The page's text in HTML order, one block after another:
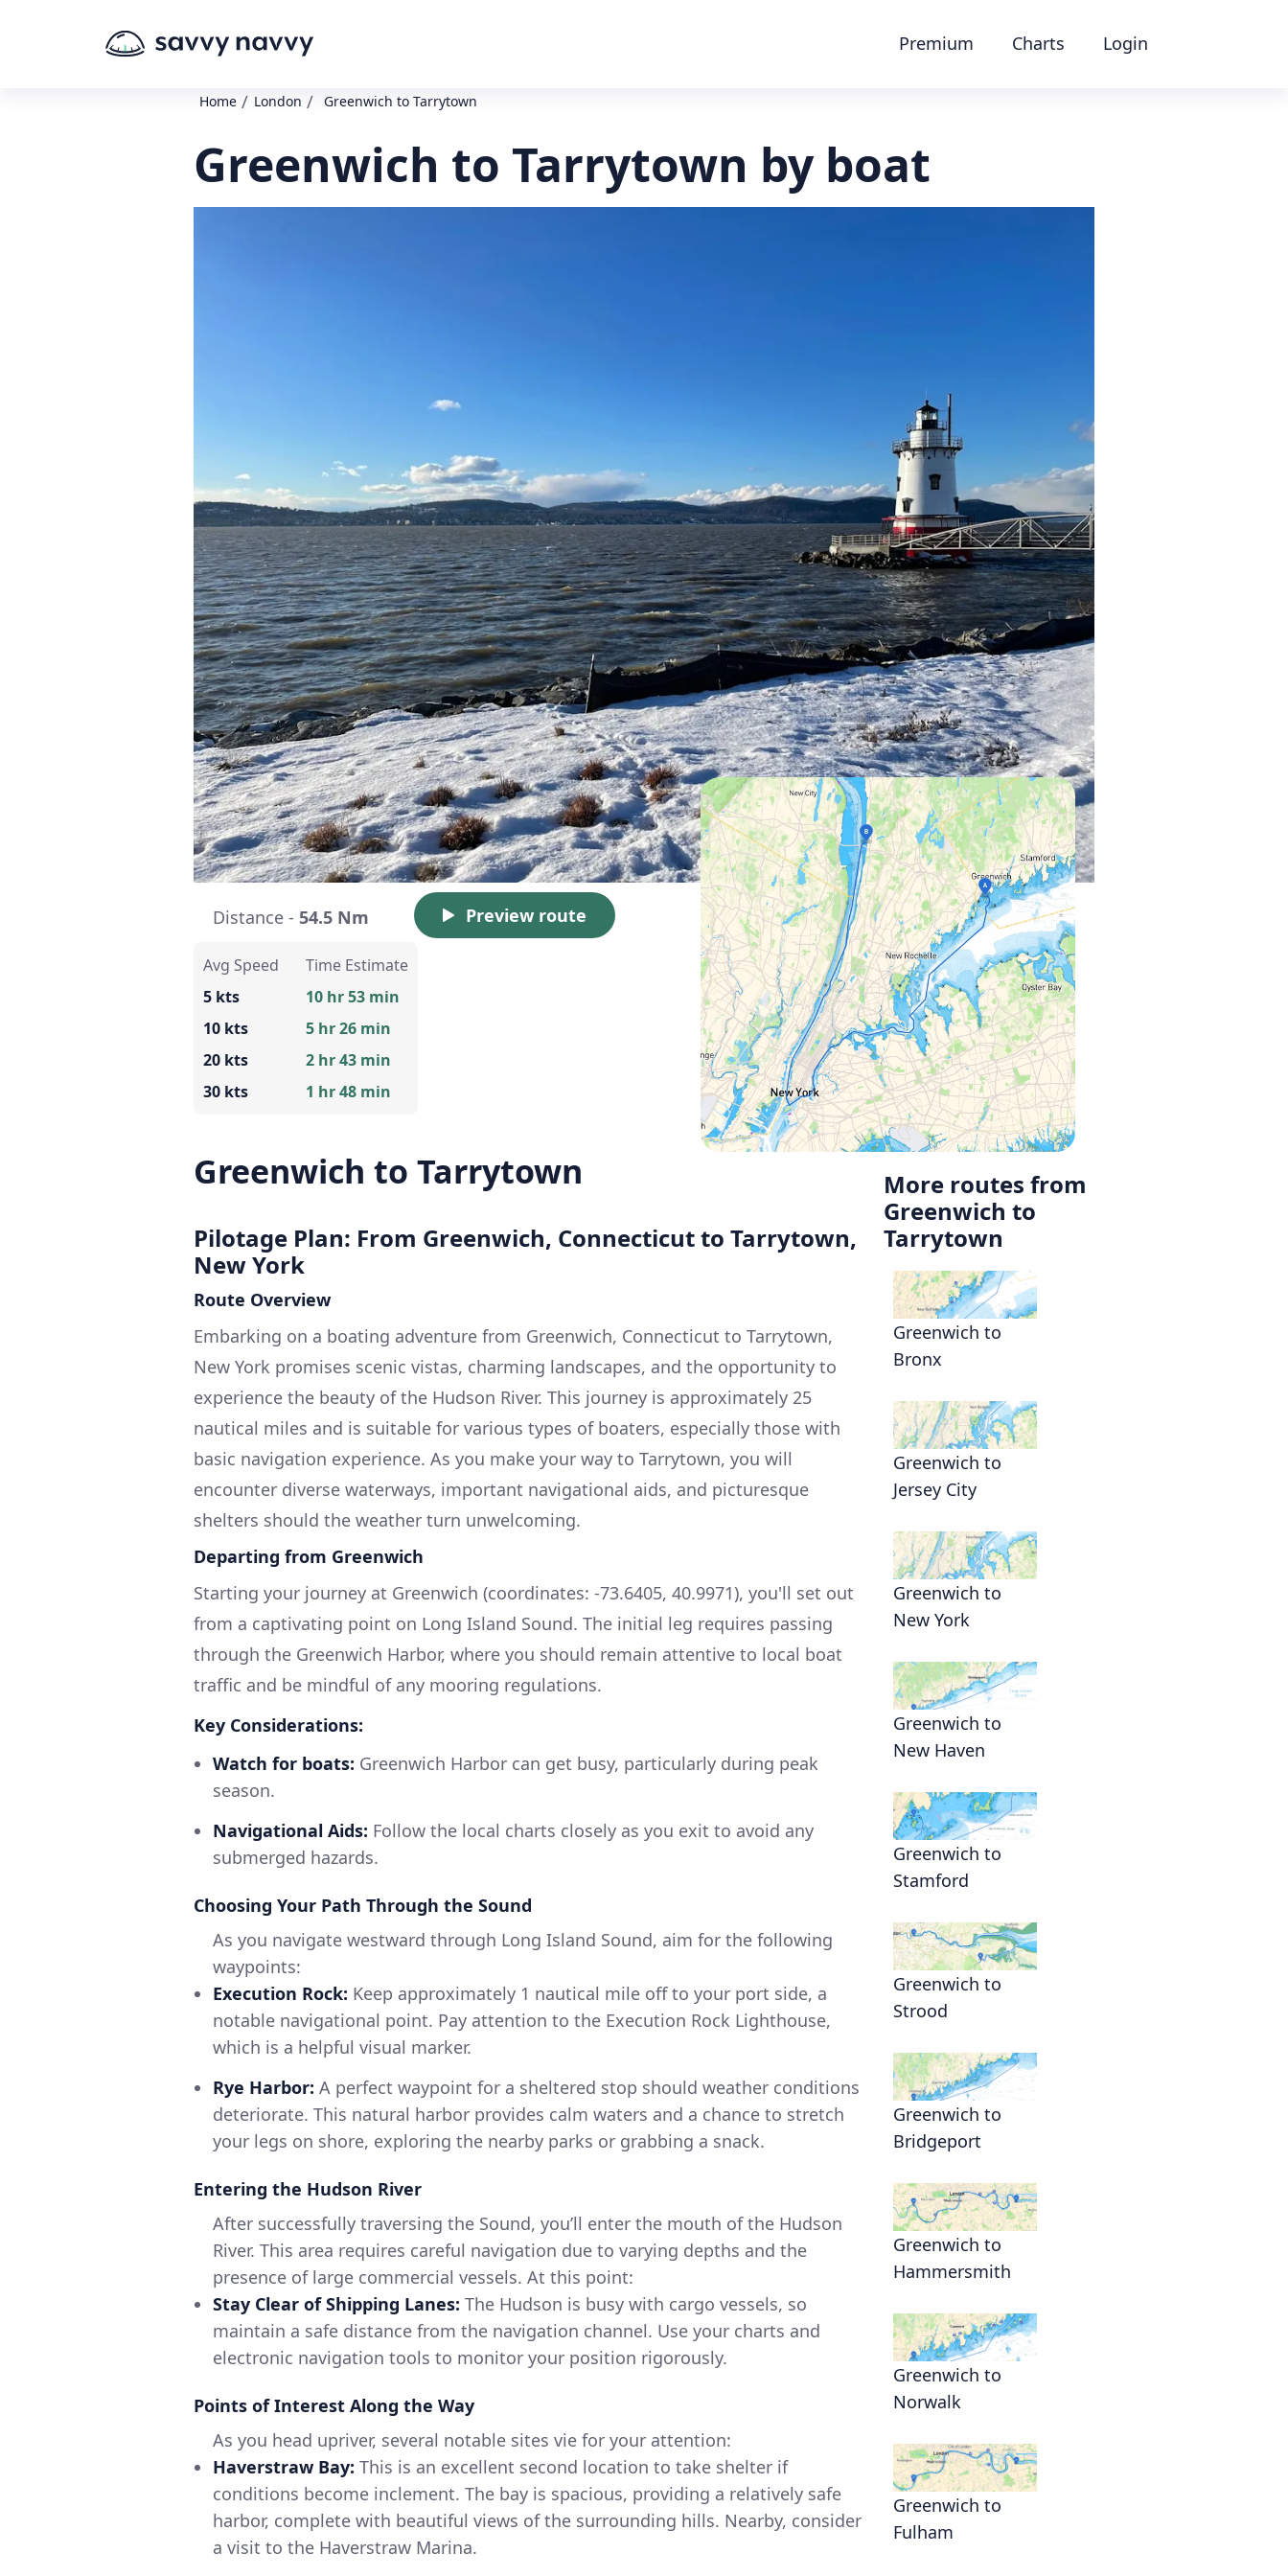
Premium Charts Login
Home / London / Greenwich to Tarrytown
Greenwich to Tarrytown by boat
Distance - 54.5 Nm Preview route
Avg Speed
5 kts
10 kts
20 kts
30 kts
Time Estimate
10 hr 53 min
5 hr 26 min
2 hr 43 min
1 hr 48 min
Greenwich to Tarrytown
Pilotage Plan: From Greenwich, Connecticut to Tarrytown,
New York
Route Overview
Embarking on a boating adventure from Greenwich, Connecticut to Tarrytown,
New York promises scenic vistas, charming landscapes, and the opportunity to
experience the beauty of the Hudson River. This journey is approximately 25
nautical miles and is suitable for various types of boaters, especially those with
basic navigation experience. As you make your way to Tarrytown, you will
encounter diverse waterways, important navigational aids, and picturesque
shelters should the weather turn unwelcoming.
Departing from Greenwich
Starting your journey at Greenwich (coordinates: -73.6405, 40.9971), you'll set out
from a captivating point on Long Island Sound. The initial leg requires passing
through the Greenwich Harbor, where you should remain attentive to local boat
traffic and be mindful of any mooring regulations.
Key Considerations:
Watch for boats: Greenwich Harbor can get busy, particularly during peak
season.
Navigational Aids: Follow the local charts closely as you exit to avoid any
submerged hazards.
Choosing Your Path Through the Sound
As you navigate westward through Long Island Sound, aim for the following
waypoints:
Execution Rock: Keep approximately 1 nautical mile off to your port side, a
notable navigational point. Pay attention to the Execution Rock Lighthouse,
which is a helpful visual marker.
Rye Harbor: A perfect waypoint for a sheltered stop should weather conditions
deteriorate. This natural harbor provides calm waters and a chance to stretch
your legs on shore, exploring the nearby parks or grabbing a snack.
Entering the Hudson River
After successfully traversing the Sound, you’ll enter the mouth of the Hudson
River. This area requires careful navigation due to varying depths and the
presence of large commercial vessels. At this point:
Stay Clear of Shipping Lanes: The Hudson is busy with cargo vessels, so
maintain a safe distance from the navigation channel. Use your charts and
electronic navigation tools to monitor your position rigorously.
Points of Interest Along the Way
As you head upriver, several notable sites vie for your attention:
Haverstraw Bay: This is an excellent second location to take shelter if
conditions become inclement. The bay is spacious, providing a relatively safe
harbor, complete with beautiful views of the surrounding hills. Nearby, consider
a visit to the Haverstraw Marina.
More routes from
Greenwich to
Tarrytown
Greenwich to
Bronx
Greenwich to
Jersey City
Greenwich to
New York
Greenwich to
New Haven
Greenwich to
Stamford
Greenwich to
Strood
Greenwich to
Bridgeport
Greenwich to
Hammersmith
Greenwich to
Norwalk
Greenwich to
Fulham